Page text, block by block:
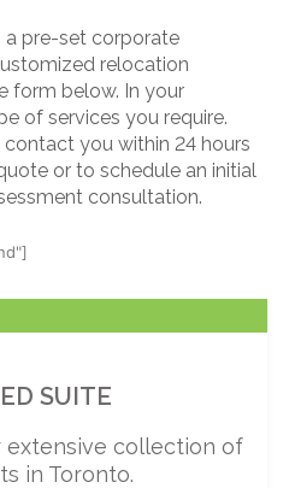
a pre-set corporate
relocation
form below. In your
of services you require.
you within 24 hours
or to schedule an initial
consultation.
SUITE
extensive collection of
in Toronto.